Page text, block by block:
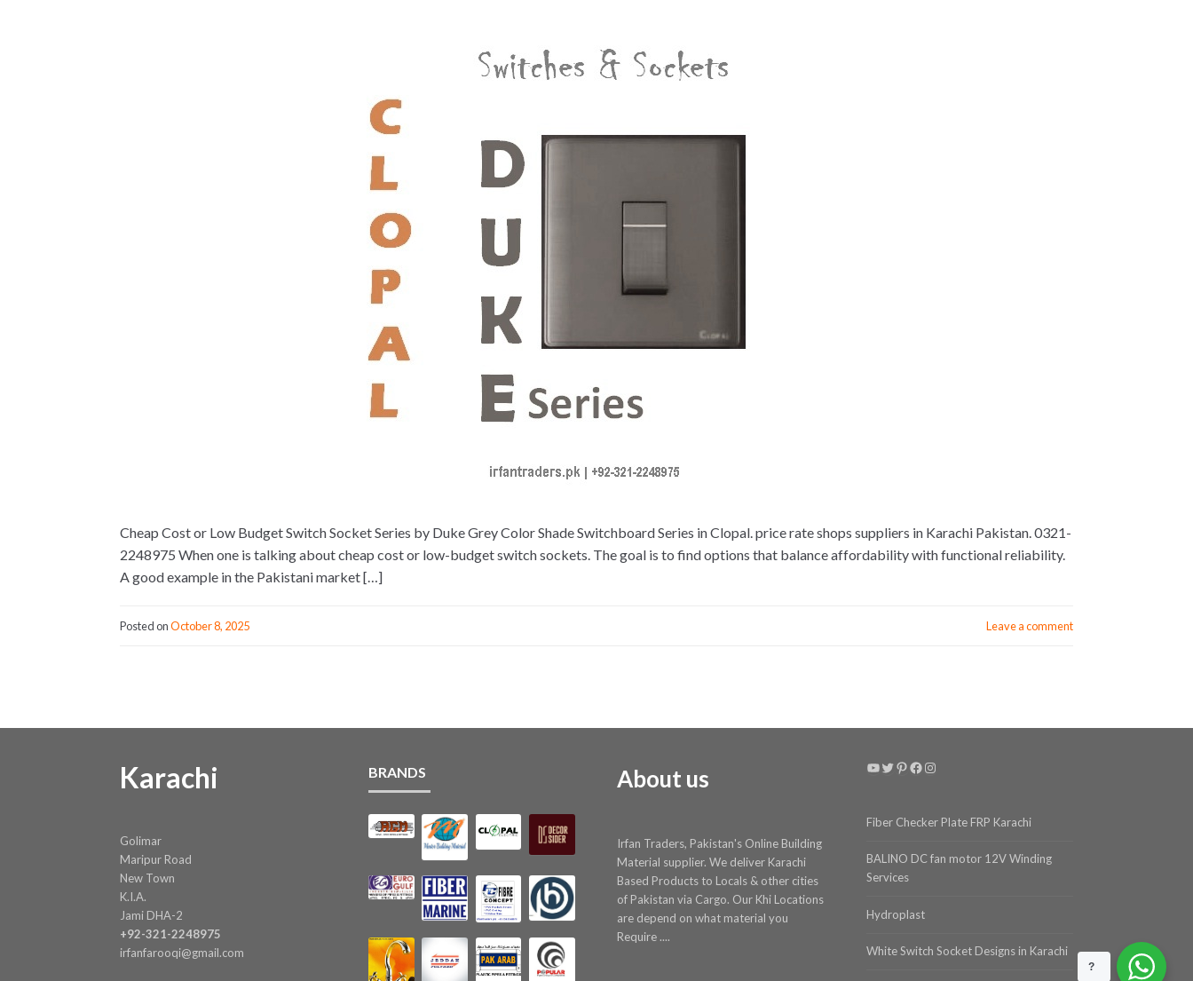
Cheap Cost or Low Budget Switch Socket Series by Duke Grey Color Shade Switchboard Series in Clopal. price rate shops suppliers in Karachi Pakistan. 0321-
2248975 When one is talking about cheap cost or low-budget switch sockets. The goal is to find options that balance affordability with functional reliability.
A good example in the Pakistani market […]
Posted onOctober 8, 2025 Leave a comment
Karachi
Golimar
Maripur Road
New Town
K.I.A.
Jami DHA-2
+92-321-2248975
irfanfarooqi@gmail.com
BRANDS About us
Irfan Traders, Pakistan's Online Building
Material supplier. We deliver Karachi
Based Products to Locals & other cities
of Pakistan via Cargo. Our Khi Locations
are depend on what material you
Require ....
YouTube
Twitter
Pinterest
Facebook
Instagram
Fiber Checker Plate FRP Karachi
BALINO DC fan motor 12V Winding
Services
Hydroplast
White Switch Socket Designs in Karachi
?